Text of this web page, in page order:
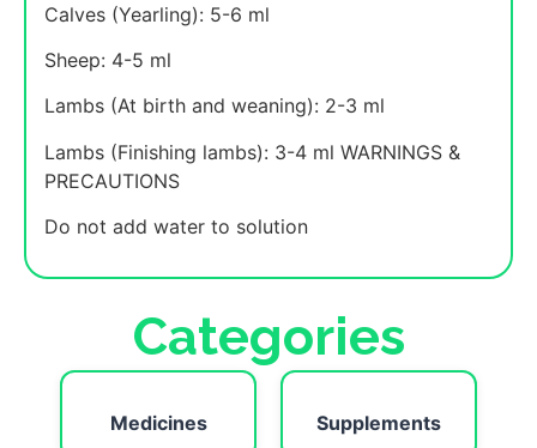
Calves (Yearling): 5-6 ml
Sheep: 4-5 ml
Lambs (At birth and weaning): 2-3 ml
Lambs (Finishing lambs): 3-4 ml WARNINGS &
PRECAUTIONS
Do not add water to solution
Categories
Medicines Supplements